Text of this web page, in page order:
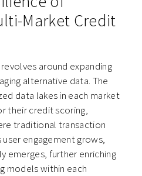
Market Credit
around expanding
alternative data. The
data lakes in each market
their credit scoring,
traditional transaction
user engagement grows,
emerges, further enriching
models within each